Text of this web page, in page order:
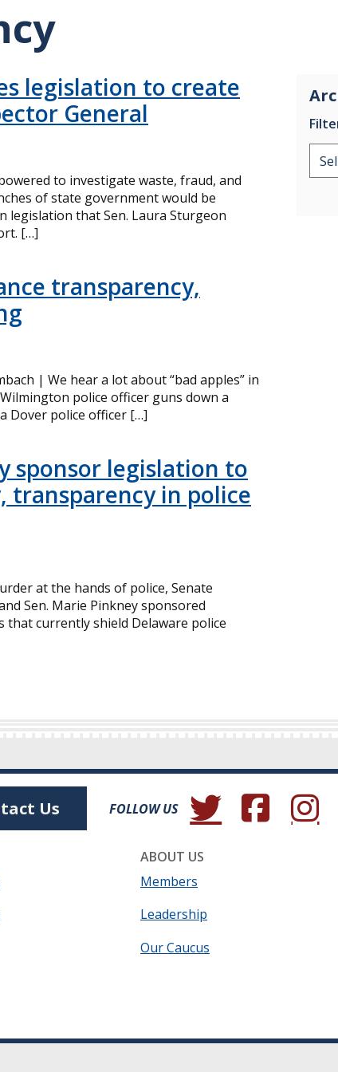
legislation to create
General
to investigate waste, fraud, and
of state government would be
legislation that Sen. Laura Sturgeon
[…]
transparency,
| We hear a lot about “bad apples” in
police officer guns down a
a Dover police officer […]
sponsor legislation to
transparency in police
at the hands of police, Senate
Sen. Marie Pinkney sponsored
currently shield Delaware police
Us FOLLOW US (Opens in a new window.)
(Opens in a new
(Opens
ABOUT US
Members
Leadership
Our Caucus